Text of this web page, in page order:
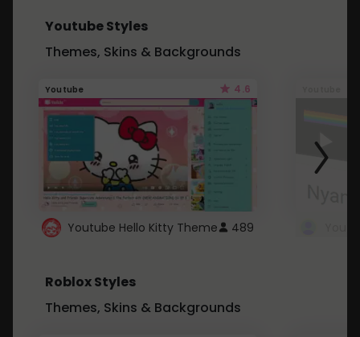
Youtube Styles
Themes, Skins & Backgrounds
Youtube 4.6
Youtube Hello Kitty Theme 489
Roblox Styles
Themes, Skins & Backgrounds